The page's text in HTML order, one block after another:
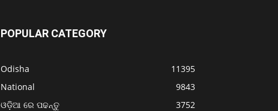
POPULAR CATEGORY
Odisha
11395
National
9843
ଓଡ଼ିଆ ରେ ପଢନ୍ତୁ
3752